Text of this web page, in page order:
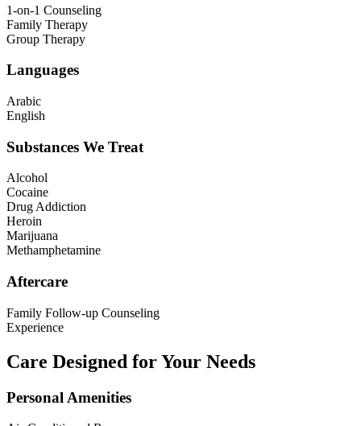
1-on-1 Counseling
Family Therapy
Group Therapy
Languages
Arabic
English
Substances We Treat
Alcohol
Cocaine
Drug Addiction
Heroin
Marijuana
Methamphetamine
Aftercare
Family Follow-up Counseling
Experience
Care Designed for Your Needs
Personal Amenities